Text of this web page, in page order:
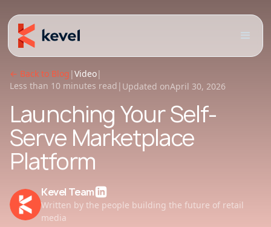
← Back to Blog |Video|
Less than 10 minutes read | Updated onApril 30, 2026
Launching Your Self-
Serve Marketplace
Platform
Kevel Team
Written by the people building the future of retail
media